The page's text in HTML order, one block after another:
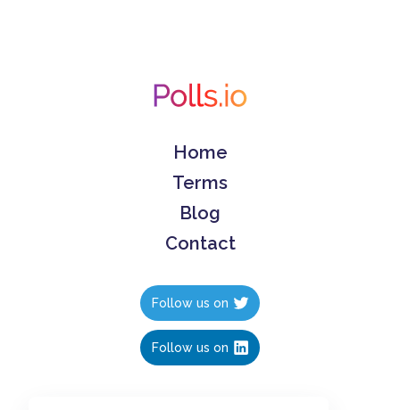
Home
Terms
Blog
Contact
Follow us on
Follow us on